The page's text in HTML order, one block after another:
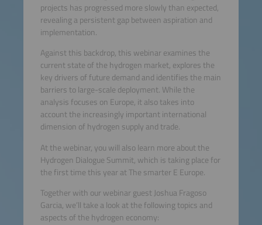
projects has progressed more slowly than expected,
revealing a persistent gap between aspiration and
implementation.
Against this backdrop, this webinar examines the
current state of the hydrogen market, explores the
key drivers of future demand and identifies the main
barriers to large-scale deployment. While the
analysis focuses on Europe, it also takes into
account the increasingly important international
dimension of hydrogen supply and trade.
At the webinar, you will also learn more about the
Hydrogen Dialogue Summit, which is taking place for
the first time this year at The smarter E Europe.
Together with our webinar guest Joshua Fragoso
Garcia, we’ll take a look at the following topics and
aspects of the hydrogen economy: